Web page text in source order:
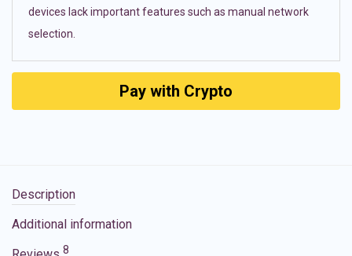
devices lack important features such as manual network
selection.
Pay with Crypto
Description
Additional information
8